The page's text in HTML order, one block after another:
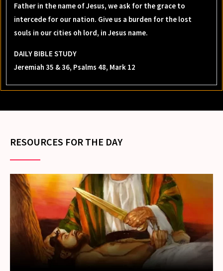
Father in the name of Jesus, we ask for the grace to
intercede for our nation. Give us a burden for the lost
souls in our cities oh lord, in Jesus name.
DAILY BIBLE STUDY
Jeremiah 35 & 36, Psalms 48, Mark 12
RESOURCES FOR THE DAY